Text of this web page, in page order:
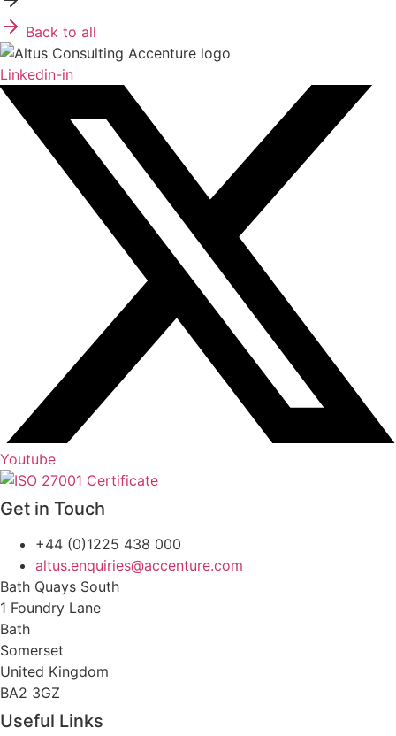
Back to all
Linkedin-in
Youtube
Get in Touch
+44 (0)1225 438 000
altus.enquiries@accenture.com
Bath Quays South
1 Foundry Lane
Bath
Somerset
United Kingdom
BA2 3GZ
Useful Links